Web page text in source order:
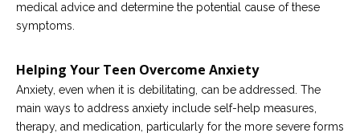
medical advice and determine the potential cause of these
symptoms.
Helping Your Teen Overcome Anxiety
Anxiety, even when it is debilitating, can be addressed. The
main ways to address anxiety include self-help measures,
therapy, and medication, particularly for the more severe forms